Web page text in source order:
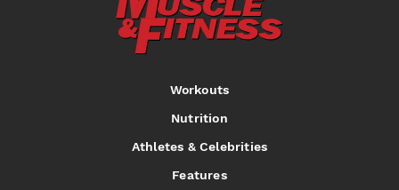
Workouts
Nutrition
Athletes & Celebrities
Features